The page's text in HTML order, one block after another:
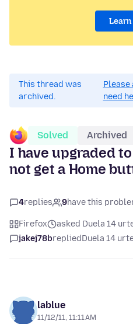
Learn
This thread was
archived.
Please
need
Solved Archived
I have upgraded
not get a Home
4replies 9have this
Firefox
asked Duela 14
jakej78brepliedDuela 14
lablue
11/12/11, 11:11 AM